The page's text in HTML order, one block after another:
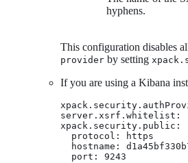
hyphens.
This configuration disables
provider by setting
If you are using a Kibana
server.xsrf.whitelist:
xpack.security.public:
  protocol: https
hostname:
  port: 9243